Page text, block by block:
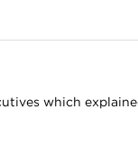
which